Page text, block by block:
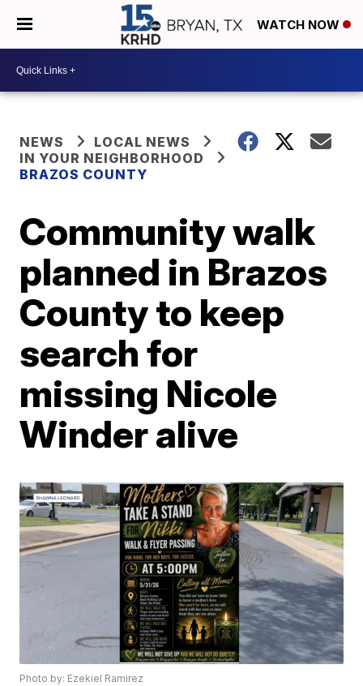
WATCH NOW
NEWS
LOCAL NEWS
IN YOUR NEIGHBORHOOD
BRAZOS COUNTY
Community walk
planned in Brazos
County to keep
search for
missing Nicole
Winder alive
Photo by: Ezekiel Ramirez